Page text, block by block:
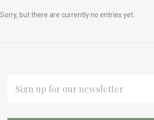
Sorry, but there are currently no entries yet.
ADDRESS